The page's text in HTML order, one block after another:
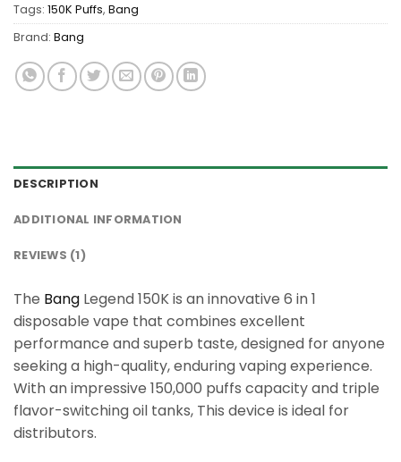
Tags: 150K Puffs, Bang
Brand: Bang
DESCRIPTION
ADDITIONAL INFORMATION
REVIEWS (1)
The Bang Legend 150K is an innovative 6 in 1
disposable vape that combines excellent
performance and superb taste, designed for anyone
seeking a high-quality, enduring vaping experience.
With an impressive 150,000 puffs capacity and triple
flavor-switching oil tanks, This device is ideal for
distributors.